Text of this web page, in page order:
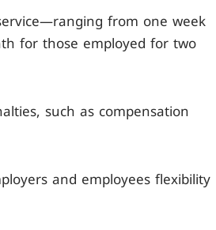
from one week
for those employed for two
such as compensation
and employees flexibility